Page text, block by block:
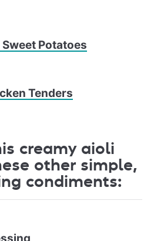
Potatoes
Tenders
creamy aioli
other simple,
condiments: